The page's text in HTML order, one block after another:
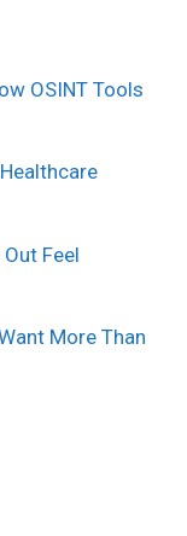
OSINT Tools
Feel
More Than